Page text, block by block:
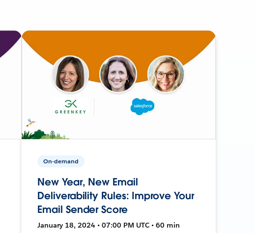
On-demand
New Year, New Email
Deliverability Rules: Improve Your
Email Sender Score
January 18, 2024 • 07:00 PM UTC • 60 min